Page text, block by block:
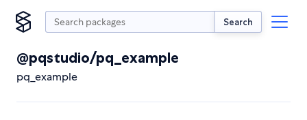
Search
@pqstudio/pq_example
pq_example